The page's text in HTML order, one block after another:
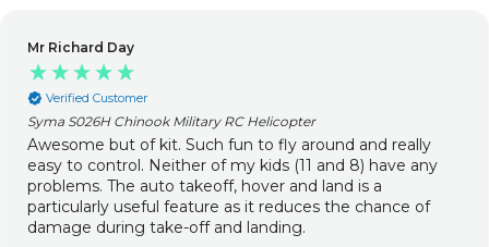
Mr Richard Day
Verified Customer
Syma S026H Chinook Military RC Helicopter
Awesome but of kit. Such fun to fly around and really
easy to control. Neither of my kids (11 and 8) have any
problems. The auto takeoff, hover and land is a
particularly useful feature as it reduces the chance of
damage during take-off and landing.